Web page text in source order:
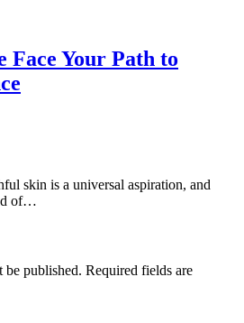
Face Your Path to
skin is a universal aspiration, and
of…
be published. Required fields are